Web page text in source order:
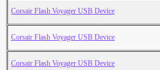
Corsair Flash Voyager USB Device
Corsair Flash Voyager USB Device
Corsair Flash Voyager USB Device